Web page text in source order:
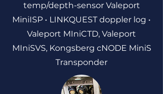
temp/depth-sensor Valeport
MiniISP • LINKQUEST doppler log •
Valeport MIniCTD, Valeport
MIniSVS, Kongsberg cNODE MiniS
Transponder